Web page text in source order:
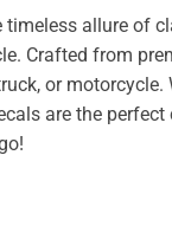
allure of
Crafted from
or motorcycle.
are the